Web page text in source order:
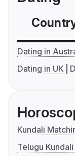
Dating in
Dating in UK
Kundali
Telugu